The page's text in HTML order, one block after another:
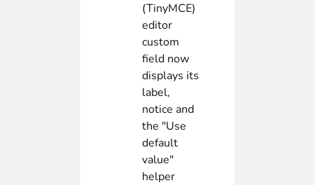
(TinyMCE)
editor
custom
field now
displays its
label,
notice and
the "Use
default
value"
helper